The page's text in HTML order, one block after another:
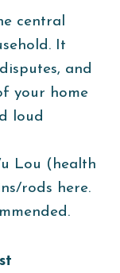
central
It
and
your home
loud
Lou (health
rods here.